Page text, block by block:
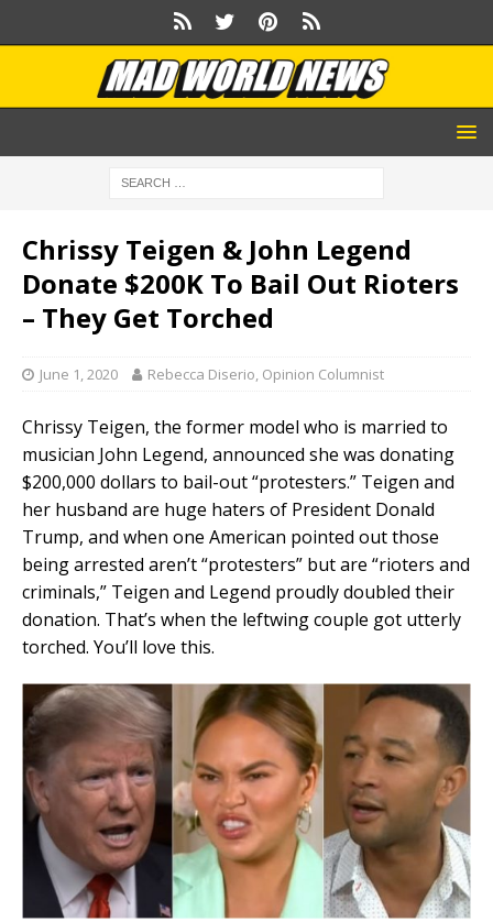
Chrissy Teigen & John Legend
Donate $200K To Bail Out Rioters
– They Get Torched
June 1, 2020 Rebecca Diserio, Opinion Columnist
Chrissy Teigen, the former model who is married to
musician John Legend, announced she was donating
$200,000 dollars to bail-out “protesters.” Teigen and
her husband are huge haters of President Donald
Trump, and when one American pointed out those
being arrested aren’t “protesters” but are “rioters and
criminals,” Teigen and Legend proudly doubled their
donation. That’s when the leftwing couple got utterly
torched. You’ll love this.